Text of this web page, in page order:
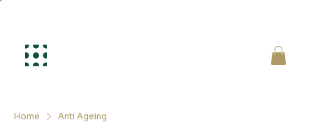
Home Anti Ageing